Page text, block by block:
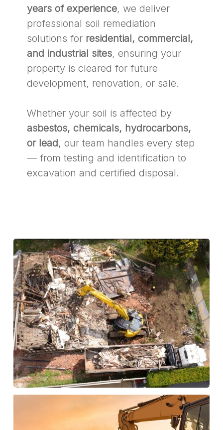
years of experience, we deliver
professional soil remediation
solutions for residential, commercial,
and industrial sites, ensuring your
property is cleared for future
development, renovation, or sale.
Whether your soil is affected by
asbestos, chemicals, hydrocarbons,
or lead, our team handles every step
— from testing and identification to
excavation and certified disposal.